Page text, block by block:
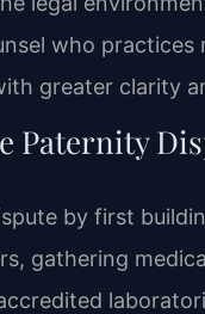
who practices
greater clarity
Paternity
by first
gathering